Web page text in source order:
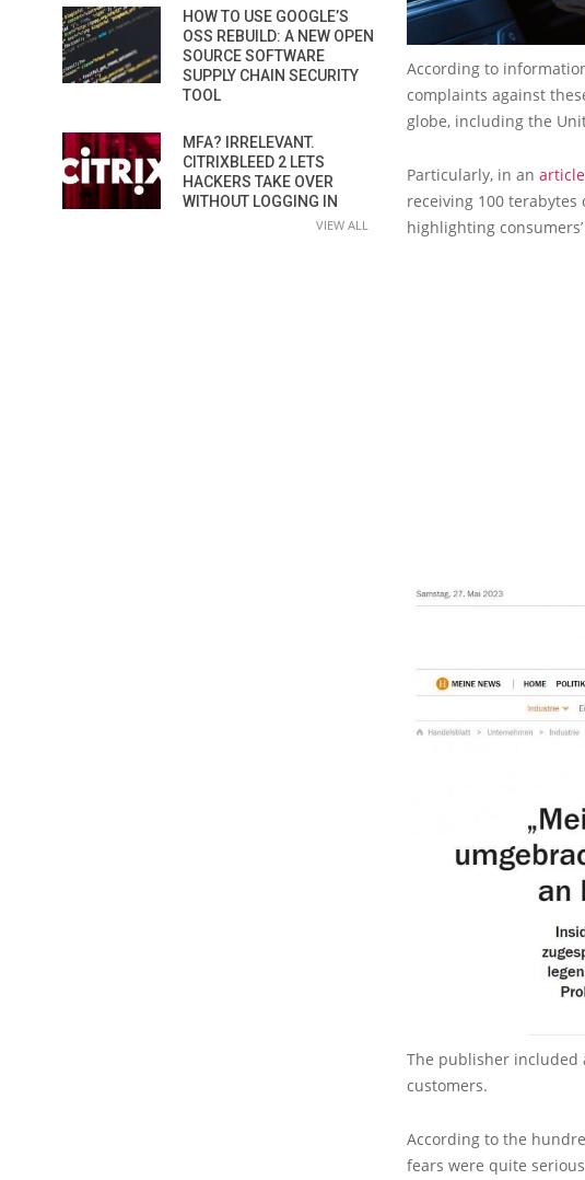
According to
complaints against
globe, including the
Particularly, in an article
receiving 100 terabytes
highlighting
The publisher included
customers.
According to the
fears were quite
HOW TO USE GOOGLE’S
OSS REBUILD: A NEW OPEN
SOURCE SOFTWARE
SUPPLY CHAIN SECURITY
TOOL
MFA? IRRELEVANT.
CITRIXBLEED 2 LETS
HACKERS TAKE OVER
WITHOUT LOGGING IN
VIEW ALL